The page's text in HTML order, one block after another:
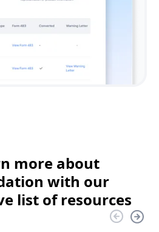
more about
with our
list of resources